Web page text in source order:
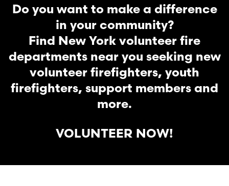
Do you want to make a difference
in your community?
Find New York volunteer fire
departments near you seeking new
volunteer firefighters, youth
firefighters, support members and
more.
VOLUNTEER NOW!